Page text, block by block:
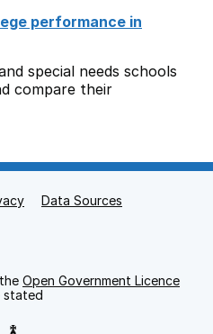
performance in
special needs schools
compare their
Data Sources
Open Government Licence
stated